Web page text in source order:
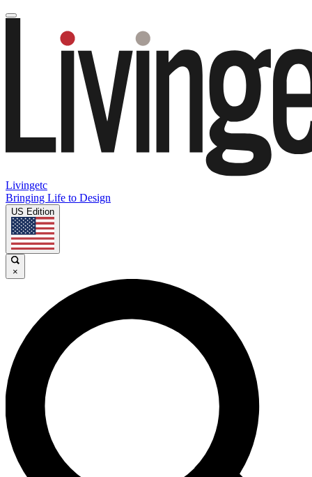
Livingetc
Bringing Life to Design
US Edition
×